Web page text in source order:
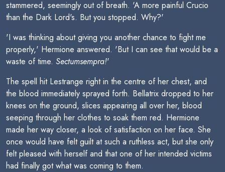
stammered, seemingly out of breath. 'A more painful Crucio
than the Dark Lord's. But you stopped. Why?'
'I was thinking about giving you another chance to fight me
properly,' Hermione answered. 'But I can see that would be a
waste of time. Sectumsempra!'
The spell hit Lestrange right in the centre of her chest, and
the blood immediately sprayed forth. Bellatrix dropped to her
knees on the ground, slices appearing all over her, blood
seeping through her clothes to soak them red. Hermione
made her way closer, a look of satisfaction on her face. She
once would have felt guilt at such a ruthless act, but she only
felt pleased with herself and that one of her intended victims
had finally got what was coming to them.